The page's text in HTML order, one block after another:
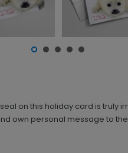
on this holiday card is
own personal message to